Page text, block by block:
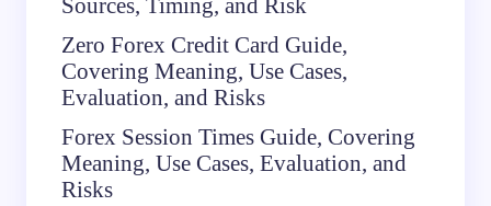
Sources, Timing, and Risk
Zero Forex Credit Card Guide,
Covering Meaning, Use Cases,
Evaluation, and Risks
Forex Session Times Guide, Covering
Meaning, Use Cases, Evaluation, and
Risks